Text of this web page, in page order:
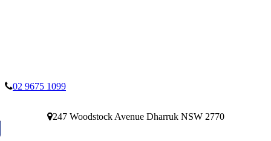
02 9675 1099
247 Woodstock Avenue Dharruk NSW 2770